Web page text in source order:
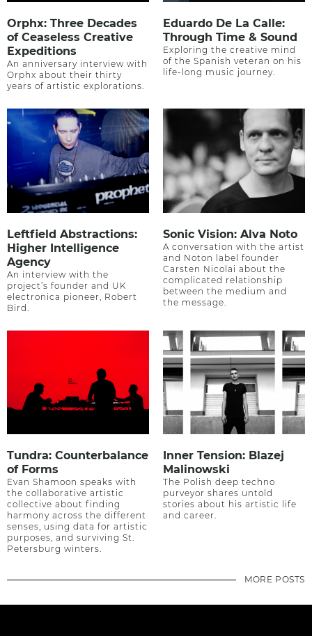
Orphx: Three Decades
of Ceaseless Creative
Expeditions
An anniversary interview with
Orphx about their thirty
years of artistic explorations.
Eduardo De La Calle:
Through Time & Sound
Exploring the creative mind
of the Spanish veteran on his
life-long music journey.
Leftfield Abstractions:
Higher Intelligence
Agency
An interview with the
project’s founder and UK
electronica pioneer, Robert
Bird.
Sonic Vision: Alva Noto
A conversation with the artist
and Noton label founder
Carsten Nicolai about the
complicated relationship
between the medium and
the message.
Tundra: Counterbalance
of Forms
Evan Shamoon speaks with
the collaborative artistic
collective about finding
harmony across the different
senses, using data for artistic
purposes, and surviving St.
Petersburg winters.
Inner Tension: Blazej
Malinowski
The Polish deep techno
purveyor shares untold
stories about his artistic life
and career.
MORE POSTS